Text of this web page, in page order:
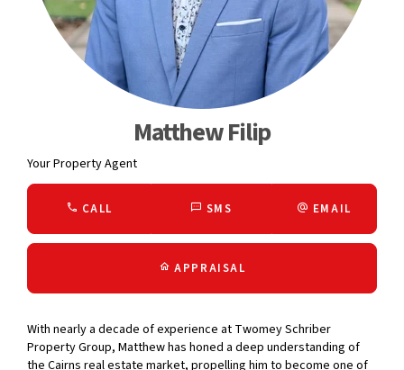
Matthew Filip
Your Property Agent
CALL SMS EMAIL
APPRAISAL
With nearly a decade of experience at Twomey Schriber
Property Group, Matthew has honed a deep understanding of
the Cairns real estate market, propelling him to become one of